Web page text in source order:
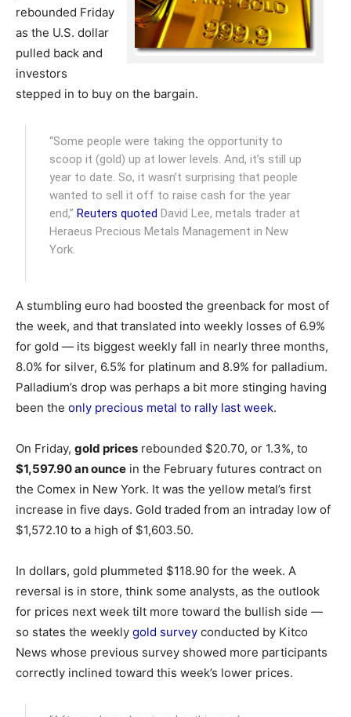
rebounded Friday
as the U.S. dollar
pulled back and
investors
stepped in to buy on the bargain.
“Some people were taking the opportunity to
scoop it (gold) up at lower levels. And, it’s still up
year to date. So, it wasn’t surprising that people
wanted to sell it off to raise cash for the year
end,”Reuters quoted David Lee, metals trader at
Heraeus Precious Metals Management in New
York.
A stumbling euro had boosted the greenback for most of
the week, and that translated into weekly losses of 6.9%
for gold — its biggest weekly fall in nearly three months,
8.0% for silver, 6.5% for platinum and 8.9% for palladium.
Palladium’s drop was perhaps a bit more stinging having
been the only precious metal to rally last week.
On Friday, gold prices rebounded $20.70, or 1.3%, to
$1,597.90 an ounce in the February futures contract on
the Comex in New York. It was the yellow metal’s first
increase in five days. Gold traded from an intraday low of
$1,572.10 to a high of $1,603.50.
In dollars, gold plummeted $118.90 for the week. A
reversal is in store, think some analysts, as the outlook
for prices next week tilt more toward the bullish side —
so states the weekly gold survey conducted by Kitco
News whose previous survey showed more participants
correctly inclined toward this week’s lower prices.